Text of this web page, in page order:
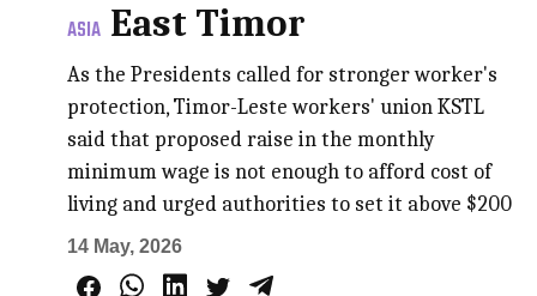
ASIA East Timor
As the Presidents called for stronger worker's
protection, Timor-Leste workers' union KSTL
said that proposed raise in the monthly
minimum wage is not enough to afford cost of
living and urged authorities to set it above $200
14 May, 2026